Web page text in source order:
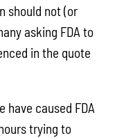
should not (or
asking FDA to
in the quote
have caused FDA
trying to